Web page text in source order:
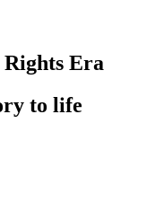
Era
to life